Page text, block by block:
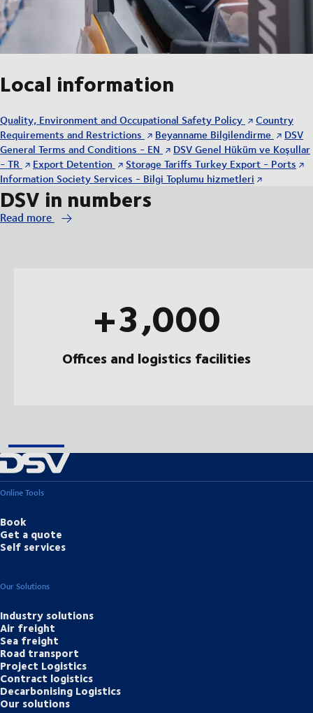
Local information
Quality, Environment and Occupational Safety Policy
Country
Requirements and Restrictions
Beyanname Bilgilendirme
DSV
General Terms and Conditions - EN
DSV Genel Hüküm ve Koşullar
- TR
Export Detention
Storage Tariffs Turkey Export - Ports
Information Society Services - Bilgi Toplumu hizmetleri
DSV in numbers
Read more
+3,000
Offices and logistics facilities
Online Tools
Book
Get a quote
Self services
Our Solutions
Industry solutions
Air freight
Sea freight
Road transport
Project Logistics
Contract logistics
Decarbonising Logistics
Our solutions